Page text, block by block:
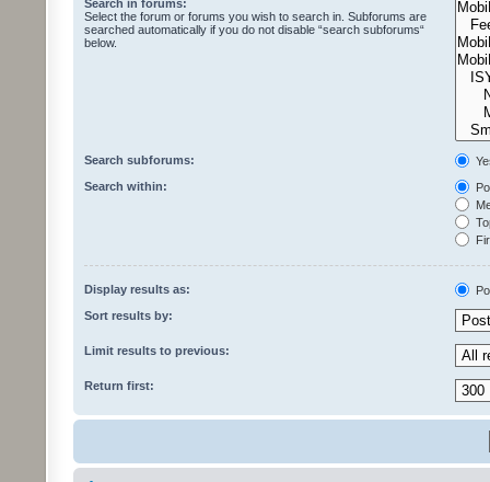
Search in forums:
Select the forum or forums you wish to search in. Subforums are
searched automatically if you do not disable “search subforums“
below.
Search subforums:
Search within:
Display results as:
Sort results by:
Limit results to previous:
Return first: